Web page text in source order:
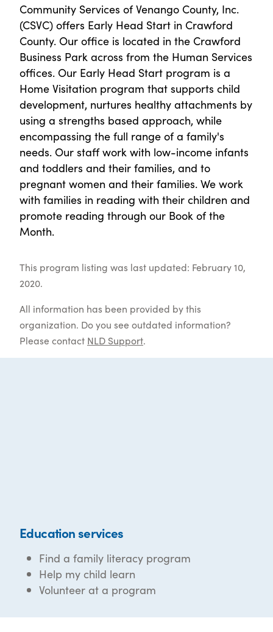
Community Services of Venango County, Inc.
(CSVC) offers Early Head Start in Crawford
County. Our office is located in the Crawford
Business Park across from the Human Services
offices. Our Early Head Start program is a
Home Visitation program that supports child
development, nurtures healthy attachments by
using a strengths based approach, while
encompassing the full range of a family's
needs. Our staff work with low-income infants
and toddlers and their families, and to
pregnant women and their families. We work
with families in reading with their children and
promote reading through our Book of the
Month.
This program listing was last updated: February 10,
2020.
All information has been provided by this
organization. Do you see outdated information?
Please contact NLD Support.
Education services
Find a family literacy program
Help my child learn
Volunteer at a program